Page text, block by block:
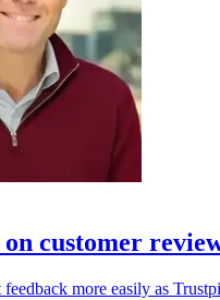
customer
more easily as